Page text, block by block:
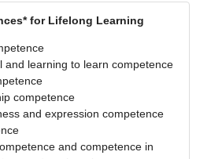
for Lifelong Learning
and learning to learn competence
competence
and expression competence
and competence in